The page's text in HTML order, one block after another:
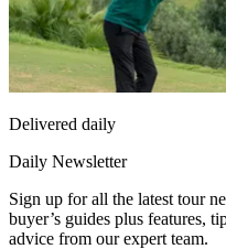
Delivered daily
Daily Newsletter
Sign up for all the latest tour
buyer’s guides plus features,
advice from our expert team.